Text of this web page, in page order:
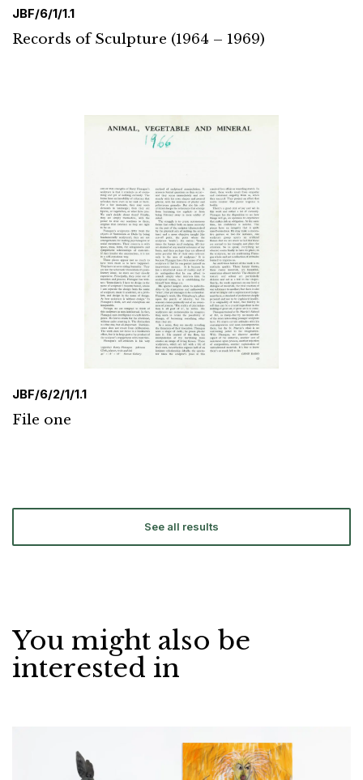
JBF/6/1/1.1
Records of Sculpture (1964 – 1969)
JBF/6/2/1/1.1
File one
See all results
You might also be
interested in